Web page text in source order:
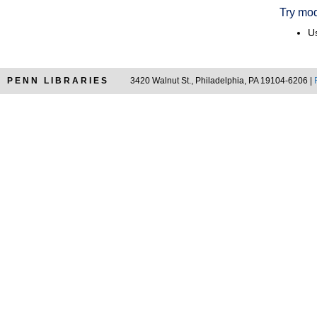
Try
PENN LIBRARIES 3420 Walnut St., Philadelphia, PA 19104-6206 |